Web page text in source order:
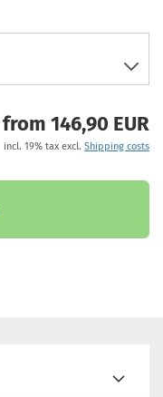
from 146,90 EUR
incl. 19% tax excl. Shipping costs